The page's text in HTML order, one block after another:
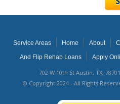
Service Areas Home About
And Flip Rehab Loans
Apply
702 W 10th St Austin, TX,
© Copyright 2024 - All Rights